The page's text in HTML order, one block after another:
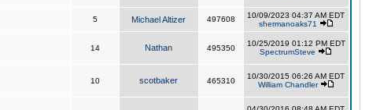
5 Michael Altizer 497608
10/09/2023 04:37 AM EDT
shermanoaks71
14 Nathan 495350
10/25/2019 01:12 PM EDT
SpectrumSteve
10 scotbaker 465310
10/30/2015 06:26 AM EDT
William Chandler